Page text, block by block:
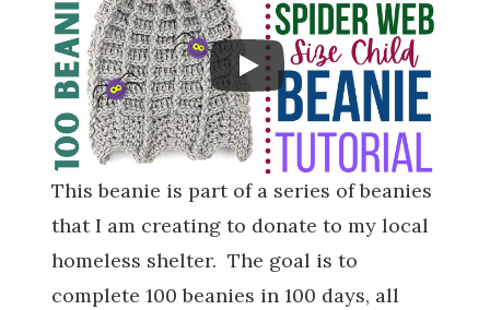
This beanie is part of a series of beanies
that I am creating to donate to my local
homeless shelter. The goal is to
complete 100 beanies in 100 days, all